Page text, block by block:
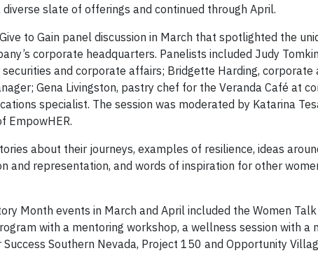
slate of offerings and continued through April.
to Gain panel discussion in March that spotlighted the
corporate headquarters. Panelists included Judy
and corporate affairs; Bridgette Harding, corporate
Gena Livingston, pastry chef for the Veranda Café at
specialist. The session was moderated by Katarina
EmpowHER.
about their journeys, examples of resilience, ideas
and representation, and words of inspiration for other
Month events in March and April included the Women
with a mentoring workshop, a wellness session with a
Southern Nevada, Project 150 and Opportunity